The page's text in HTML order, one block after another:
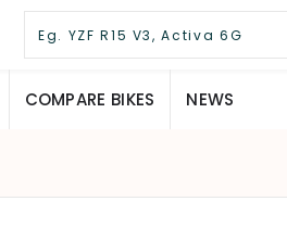
COMPARE BIKES NEWS